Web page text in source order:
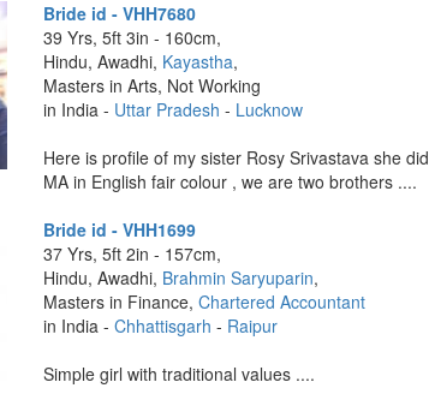
Bride id - VHH7680
39 Yrs, 5ft 3in - 160cm,
Hindu, Awadhi, Kayastha,
Masters in Arts, Not Working
in India - Uttar Pradesh - Lucknow
Here is profile of my sister Rosy Srivastava she did
MA in English fair colour , we are two brothers ....
Bride id - VHH1699
37 Yrs, 5ft 2in - 157cm,
Hindu, Awadhi, Brahmin Saryuparin,
Masters in Finance, Chartered Accountant
in India - Chhattisgarh - Raipur
Simple girl with traditional values ....